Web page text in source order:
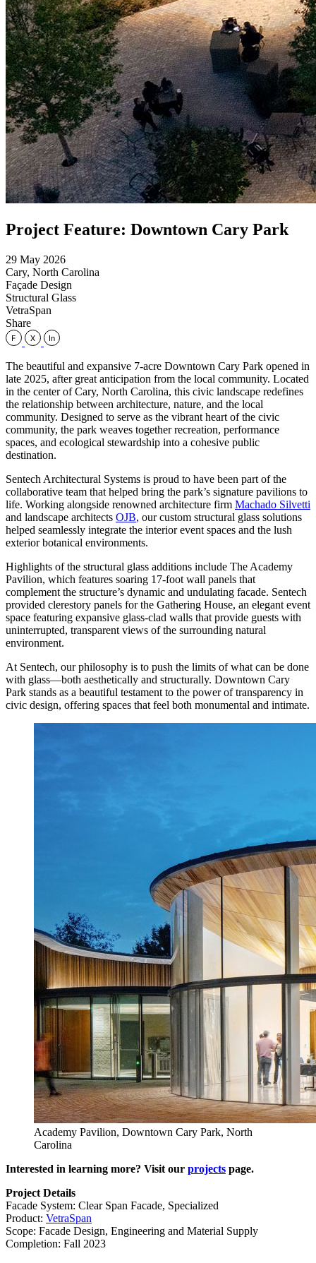
Project Feature: Downtown Cary Park
29 May 2026
Cary, North Carolina
Façade Design
Structural Glass
VetraSpan
Share
The beautiful and expansive 7-acre Downtown Cary Park opened in
late 2025, after great anticipation from the local community. Located
in the center of Cary, North Carolina, this civic landscape redefines
the relationship between architecture, nature, and the local
community. Designed to serve as the vibrant heart of the civic
community, the park weaves together recreation, performance
spaces, and ecological stewardship into a cohesive public
destination.
Sentech Architectural Systems is proud to have been part of the
collaborative team that helped bring the park’s signature pavilions to
life. Working alongside renowned architecture firm Machado Silvetti
and landscape architects OJB, our custom structural glass solutions
helped seamlessly integrate the interior event spaces and the lush
exterior botanical environments.
Highlights of the structural glass additions include The Academy
Pavilion, which features soaring 17-foot wall panels that
complement the structure’s dynamic and undulating facade. Sentech
provided clerestory panels for the Gathering House, an elegant event
space featuring expansive glass-clad walls that provide guests with
uninterrupted, transparent views of the surrounding natural
environment.
At Sentech, our philosophy is to push the limits of what can be done
with glass—both aesthetically and structurally. Downtown Cary
Park stands as a beautiful testament to the power of transparency in
civic design, offering spaces that feel both monumental and intimate.
Academy Pavilion, Downtown Cary Park, North
Carolina
Interested in learning more? Visit our projects page.
Project Details
Facade System: Clear Span Facade, Specialized
Product: VetraSpan
Scope: Facade Design, Engineering and Material Supply
Completion: Fall 2023